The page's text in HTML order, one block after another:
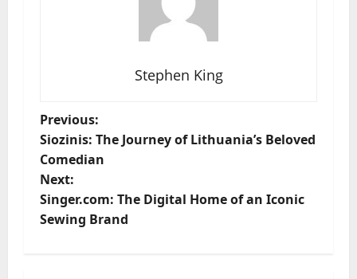
Stephen King
P
o
s
t
Previous:
Siozinis: The Journey of Lithuania’s Beloved
Comedian
Next:
Singer.com: The Digital Home of an Iconic
Sewing Brand